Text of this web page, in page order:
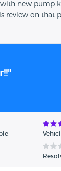
new pump
review on that
as for talking
compared to